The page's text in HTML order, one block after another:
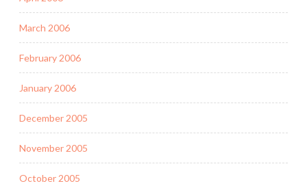
March 2006
February 2006
January 2006
December 2005
November 2005
October 2005